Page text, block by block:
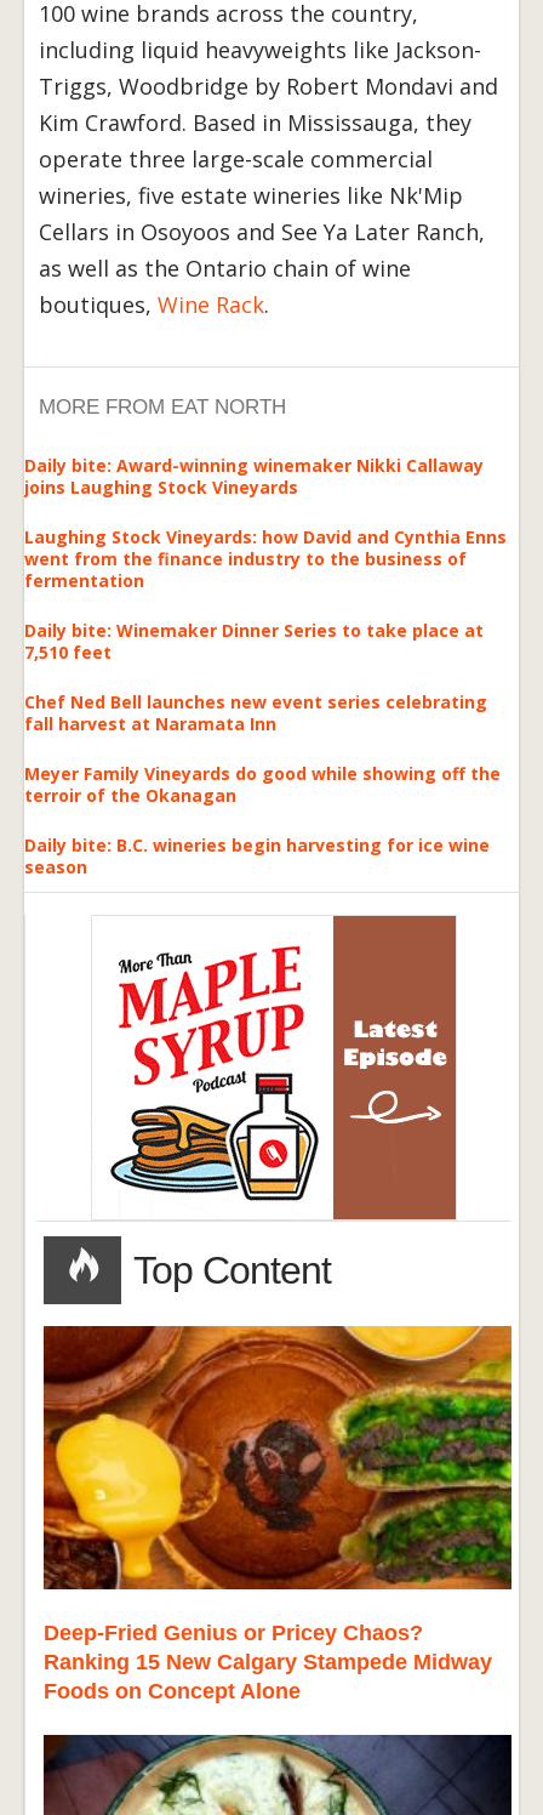
100 wine brands across the country,
including liquid heavyweights like Jackson-
Triggs, Woodbridge by Robert Mondavi and
Kim Crawford. Based in Mississauga, they
operate three large-scale commercial
wineries, five estate wineries like Nk'Mip
Cellars in Osoyoos and See Ya Later Ranch,
as well as the Ontario chain of wine
boutiques, Wine Rack.
MORE FROM EAT NORTH
Daily bite: Award-winning winemaker Nikki Callaway
joins Laughing Stock Vineyards
Laughing Stock Vineyards: how David and Cynthia Enns
went from the finance industry to the business of
fermentation
Daily bite: Winemaker Dinner Series to take place at
7,510 feet
Chef Ned Bell launches new event series celebrating
fall harvest at Naramata Inn
Meyer Family Vineyards do good while showing off the
terroir of the Okanagan
Daily bite: B.C. wineries begin harvesting for ice wine
season
Top Content
Deep-Fried Genius or Pricey Chaos?
Ranking 15 New Calgary Stampede Midway
Foods on Concept Alone